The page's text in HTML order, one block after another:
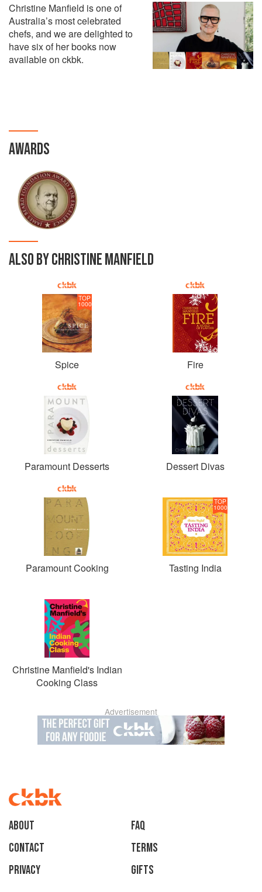
Christine Manfield is one of
Australia’s most celebrated
chefs, and we are delighted to
have six of her books now
available on ckbk.
AWARDS
ALSO BY CHRISTINE MANFIELD
TOP
1000
Spice Fire
Paramount Desserts Dessert Divas
Paramount Cooking
TOP
1000
Tasting India
Christine Manfield's Indian
Cooking Class
Advertisement
About
faq
Contact
Terms
Privacy
Gifts